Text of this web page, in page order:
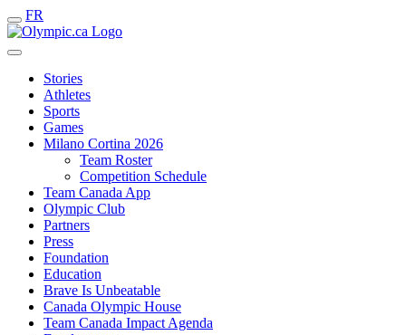
FR
Stories
Athletes
Sports
Games
Milano Cortina 2026
Team Roster
Competition Schedule
Team Canada App
Olympic Club
Partners
Press
Foundation
Education
Brave Is Unbeatable
Canada Olympic House
Team Canada Impact Agenda